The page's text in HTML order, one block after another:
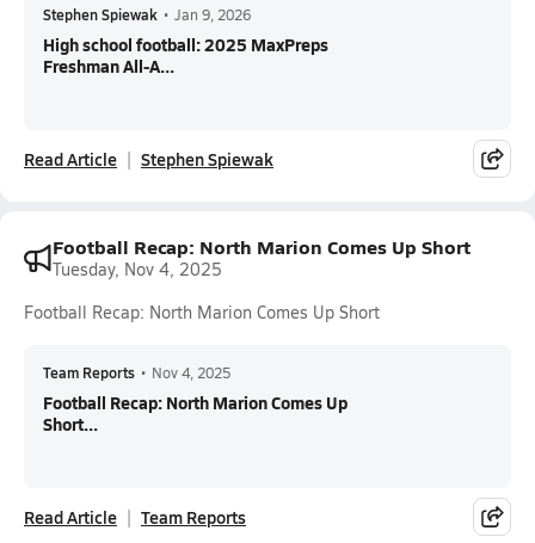
Stephen Spiewak • Jan 9, 2026
High school football: 2025 MaxPreps
Freshman All-A...
Read Article Stephen Spiewak
Football Recap: North Marion Comes Up Short
Tuesday, Nov 4, 2025
Football Recap: North Marion Comes Up Short
Team Reports • Nov 4, 2025
Football Recap: North Marion Comes Up
Short...
Read Article Team Reports